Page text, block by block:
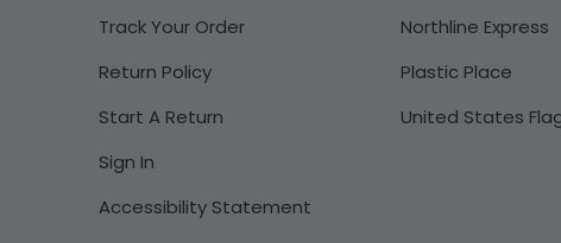
Track Your Order
Return Policy
Start A Return
Sign In
Accessibility Statement
Northline Express
Plastic Place
United States